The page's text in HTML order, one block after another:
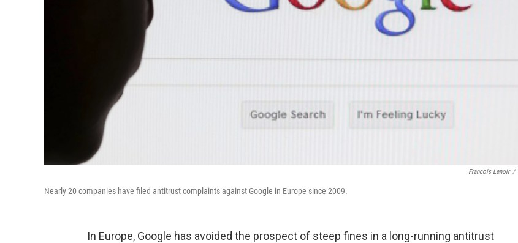
Francois Lenoir /
Nearly 20 companies have filed antitrust complaints against Google in Europe since 2009.
In Europe, Google has avoided the prospect of steep fines in a long-running antitrust